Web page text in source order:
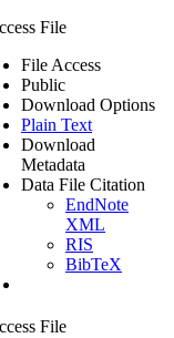
File
File Access
Public
Download Options
Plain Text
Download
Metadata
Data File Citation
EndNote
XML
RIS
BibTeX
File